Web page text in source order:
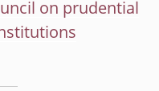
on prudential